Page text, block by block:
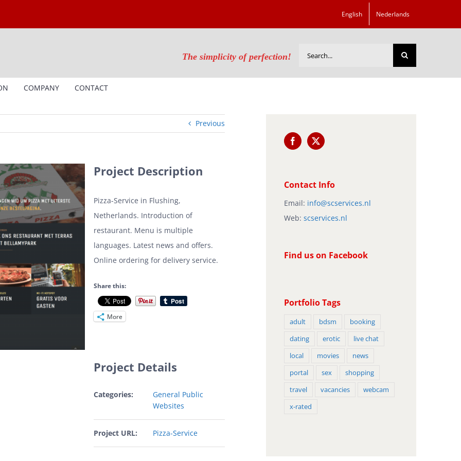
English Nederlands
The simplicity of perfection!
COMPANY CONTACT
Previous
Project Description
Pizza-Service in Flushing,
Netherlands. Introduction of
restaurant. Menu is multiple
languages. Latest news and offers.
Online ordering for delivery service.
Share this:
More
Project Details
Categories:
General Public
Websites
Project URL: Pizza-Service
Contact Info
Email: info@scservices.nl
Web: scservices.nl
Find us on Facebook
Portfolio Tags
adult bdsm
booking
dating
erotic
live chat
local
movies
news
portal
sex
shopping
travel
vacancies
webcam
x-rated